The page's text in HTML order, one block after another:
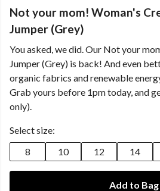
Not your mom! Woman's
Jumper (Grey)
You asked, we did. Our Not your
Jumper (Grey) is back! And even
organic fabrics and renewable
Grab yours before 1pm today, and
only).
Select size:
8
10 12 14
Add to Bag